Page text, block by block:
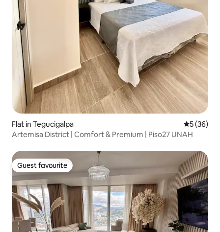
Flat in Tegucigalpa 5 out of 5
5 (36)
Artemisa District | Comfort & Premium | Piso27 UNAH
Guest favourite
Guest favourite